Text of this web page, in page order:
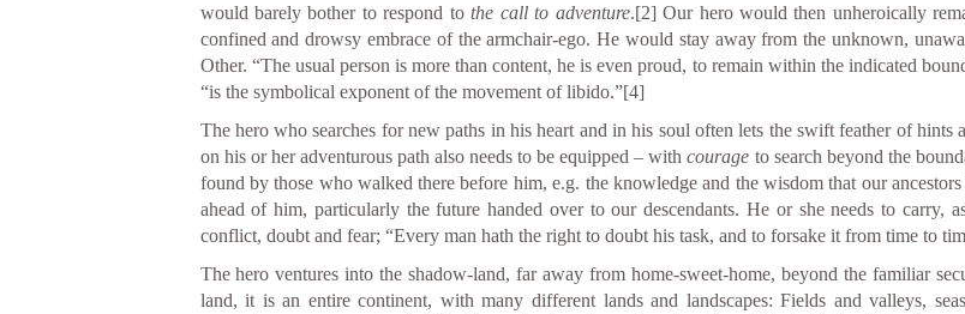
would barely bother to respond tothe call to adventure.[2]Our hero would then unheroically
confined and drowsy embrace of the armchair-ego. He would stay away from the unknown,
Other. “The usual person is more than content, he is even proud, to remain within the indicated
“is the symbolical exponent of the movement of libido.”[4]
The hero who searches for new paths in his heart and in his soul often lets the swift feather of
on his or her adventurous path also needs to be equipped – withcourage to search beyond the
found by those who walked there before him, e.g. the knowledge and the wisdom that our
ahead of him, particularly the future handed over to our descendants. He or she needs to carry,
conflict, doubt and fear; “Every man hath the right to doubt his task, and to forsake it from time to
The hero ventures into the shadow-land, far away from home-sweet-home, beyond the familiar
land, it is an entire continent, with many different lands and landscapes: Fields and valleys,